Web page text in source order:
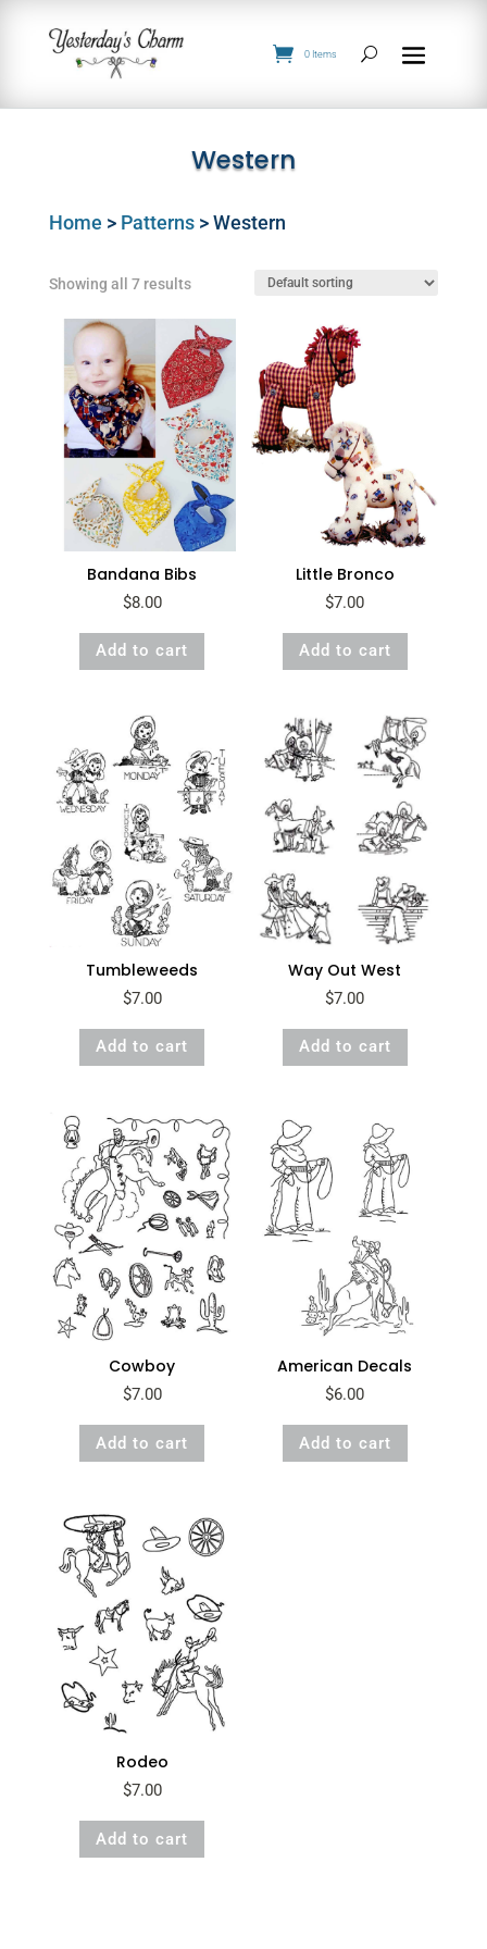
0 Items
Western
Home > Patterns> Western
Showing all 7 results
Bandana Bibs
$8.00
Add to cart
Little Bronco
$7.00
Add to cart
Tumbleweeds
$7.00
Add to cart
Way Out West
$7.00
Add to cart
Cowboy
$7.00
Add to cart
American Decals
$6.00
Add to cart
Rodeo
$7.00
Add to cart